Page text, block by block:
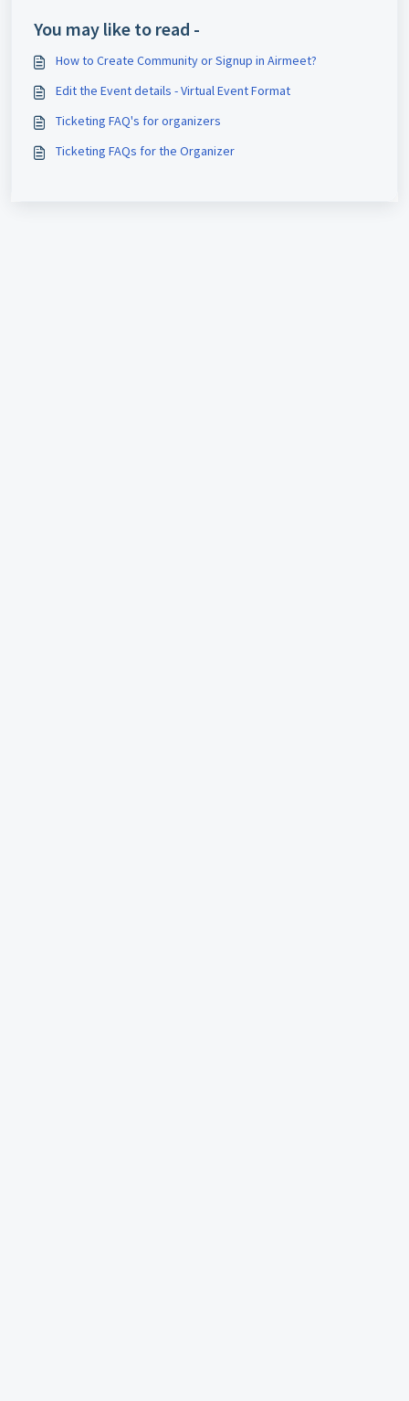
You may like to read -
How to Create Community or Signup in Airmeet?
Edit the Event details - Virtual Event Format
Ticketing FAQ's for organizers
Ticketing FAQs for the Organizer